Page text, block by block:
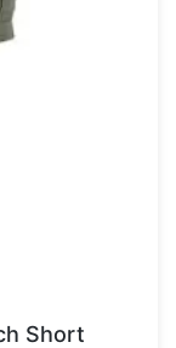
Short